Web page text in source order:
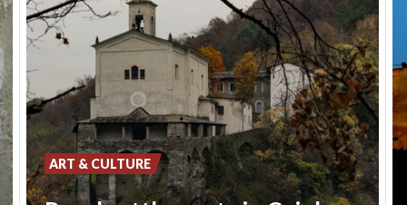
ART & CULTURE